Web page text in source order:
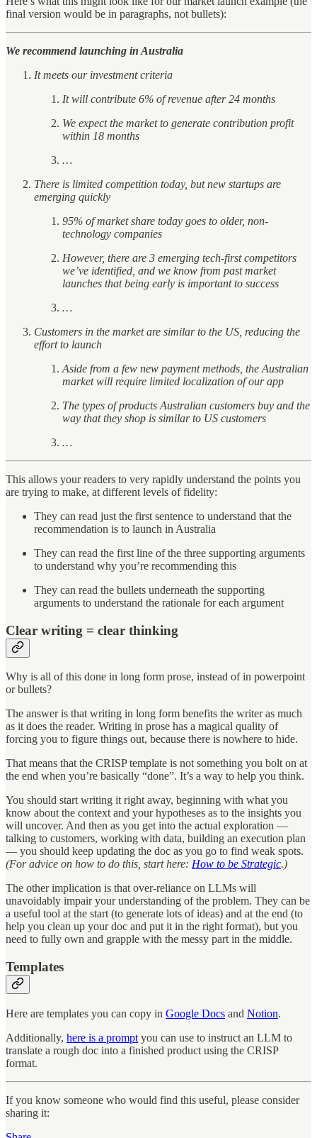
final version would be in paragraphs, not bullets):
We recommend launching in Australia
It meets our investment criteria
It will contribute 6% of revenue after 24 months
We expect the market to generate contribution profit
within 18 months
…
There is limited competition today, but new startups are
emerging quickly
95% of market share today goes to older, non-
technology companies
However, there are 3 emerging tech-first competitors
we’ve identified, and we know from past market
launches that being early is important to success
…
Customers in the market are similar to the US, reducing the
effort to launch
Aside from a few new payment methods, the Australian
market will require limited localization of our app
The types of products Australian customers buy and the
way that they shop is similar to US customers
…
This allows your readers to very rapidly understand the points you
are trying to make, at different levels of fidelity:
They can read just the first sentence to understand that the
recommendation is to launch in Australia
They can read the first line of the three supporting arguments
to understand why you’re recommending this
They can read the bullets underneath the supporting
arguments to understand the rationale for each argument
Clear writing = clear thinking
Why is all of this done in long form prose, instead of in powerpoint
or bullets?
The answer is that writing in long form benefits the writer as much
as it does the reader. Writing in prose has a magical quality of
forcing you to figure things out, because there is nowhere to hide.
That means that the CRISP template is not something you bolt on at
the end when you’re basically “done”. It’s a way to help you think.
You should start writing it right away, beginning with what you
know about the context and your hypotheses as to the insights you
will uncover. And then as you get into the actual exploration —
talking to customers, working with data, building an execution plan
— you should keep updating the doc as you go to find weak spots.
(For advice on how to do this, start here: How to be Strategic.)
The other implication is that over-reliance on LLMs will
unavoidably impair your understanding of the problem. They can be
a useful tool at the start (to generate lots of ideas) and at the end (to
help you clean up your doc and put it in the right format), but you
need to fully own and grapple with the messy part in the middle.
Templates
Here are templates you can copy in Google Docs and Notion.
Additionally, here is a prompt you can use to instruct an LLM to
translate a rough doc into a finished product using the CRISP
format.
If you know someone who would find this useful, please consider
sharing it: